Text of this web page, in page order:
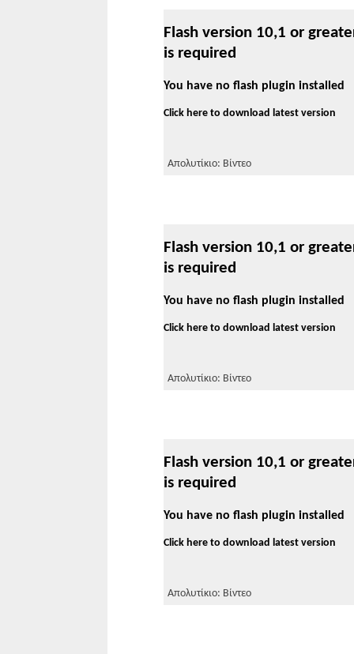
Flash version 10,1 or
is required
You have no flash plugin installed
Click here to download latest version
Απολυτίκιο: Βίντεο
Flash version 10,1 or
is required
You have no flash plugin installed
Click here to download latest version
Απολυτίκιο: Βίντεο
Flash version 10,1 or
is required
You have no flash plugin installed
Click here to download latest version
Απολυτίκιο: Βίντεο